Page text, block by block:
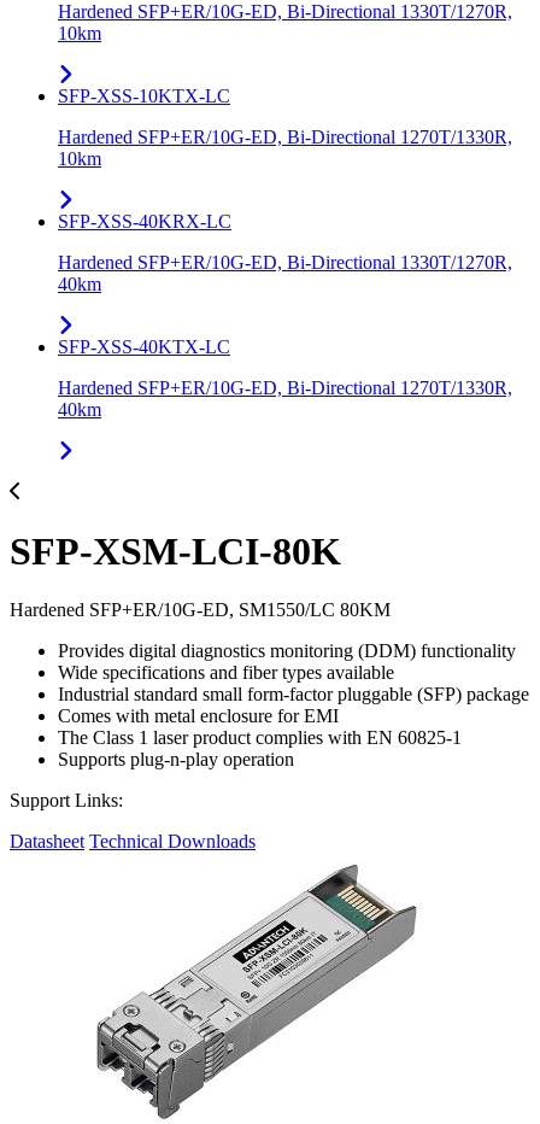
Hardened SFP+ER/10G-ED, Bi-Directional 1330T/1270R,
10km
SFP-XSS-10KTX-LC
Hardened SFP+ER/10G-ED, Bi-Directional 1270T/1330R,
10km
SFP-XSS-40KRX-LC
Hardened SFP+ER/10G-ED, Bi-Directional 1330T/1270R,
40km
SFP-XSS-40KTX-LC
Hardened SFP+ER/10G-ED, Bi-Directional 1270T/1330R,
40km
SFP-XSM-LCI-80K
Hardened SFP+ER/10G-ED, SM1550/LC 80KM
Provides digital diagnostics monitoring (DDM) functionality
Wide specifications and fiber types available
Industrial standard small form-factor pluggable (SFP) package
Comes with metal enclosure for EMI
The Class 1 laser product complies with EN 60825-1
Supports plug-n-play operation
Support Links:
Datasheet Technical Downloads